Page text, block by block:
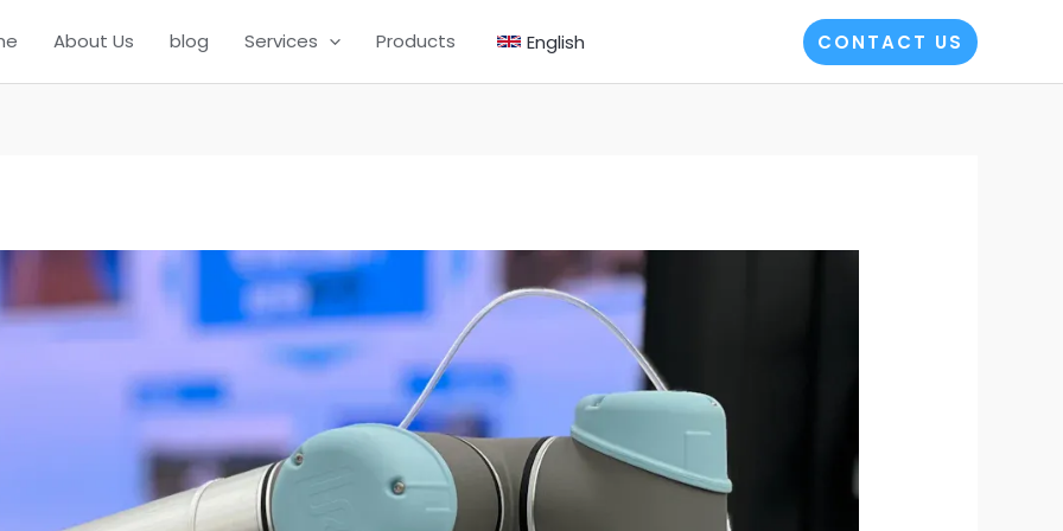
About Us blog Services Products English CONTACT US